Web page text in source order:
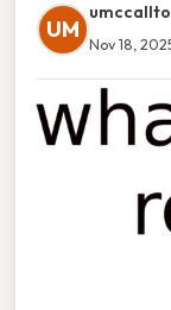
UM
Nov 18,